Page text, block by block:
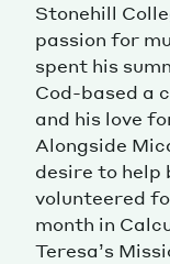
Contacts
Stonehill
passion for
spent his
Cod-based a
and his love
Alongside
desire to help
volunteered
month in
Teresa’s